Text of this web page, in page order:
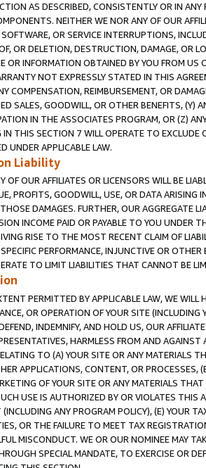
AS DESCRIBED, CONSISTENTLY OR IN
NEITHER WE NOR ANY OF OUR
OR SERVICE INTERRUPTIONS,
OR DELETION, DESTRUCTION, DAMAGE, OR
OR INFORMATION OBTAINED BY YOU FROM
NOT EXPRESSLY STATED IN THIS
COMPENSATION, REIMBURSEMENT, OR
SALES, GOODWILL, OR OTHER BENEFITS,
IN THE ASSOCIATES PROGRAM, OR (Z)
THIS SECTION 7 WILL OPERATE TO
UNDER APPLICABLE LAW.
Liability
OF OUR AFFILIATES OR LICENSORS WILL BE
PROFITS, GOODWILL, USE, OR DATA ARISING
DAMAGES. FURTHER, OUR AGGREGATE
INCOME PAID OR PAYABLE TO YOU UNDER
RISE TO THE MOST RECENT CLAIM OF
PERFORMANCE, INJUNCTIVE OR
TO LIMIT LIABILITIES THAT CANNOT BE
PERMITTED BY APPLICABLE LAW, WE WILL
OR OPERATION OF YOUR SITE (INCLUDING
INDEMNIFY, AND HOLD US, OUR
HARMLESS FROM AND
TO (A) YOUR SITE OR ANY MATERIALS
APPLICATIONS, CONTENT, OR PROCESSES,
OF YOUR SITE OR ANY MATERIALS
USE IS AUTHORIZED BY OR VIOLATES THIS
ANY PROGRAM POLICY), (E) YOUR
OR THE FAILURE TO MEET TAX
MISCONDUCT. WE OR OUR NOMINEE MAY
SPECIAL MANDATE, TO EXERCISE OR